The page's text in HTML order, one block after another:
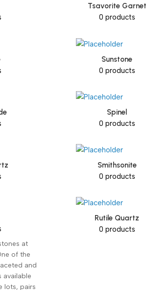
Tsavorite Garnet
0 products
Sunstone
0 products
Spinel
0 products
Smithsonite
0 products
at
of the
and
available
lots, pairs
Rutile Quartz
0 products